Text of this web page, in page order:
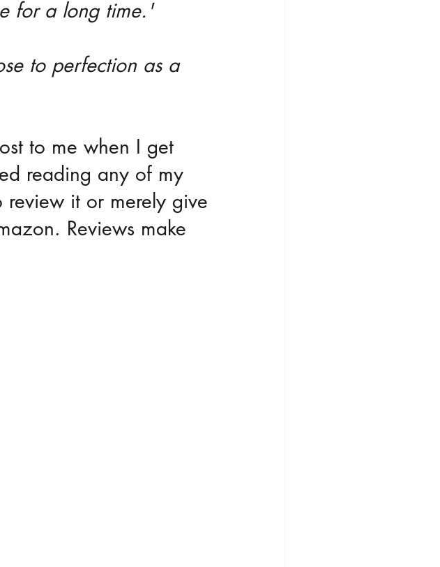
for a long time.'
to perfection as a
to me when I get
reading any of my
review it or merely give
Reviews make